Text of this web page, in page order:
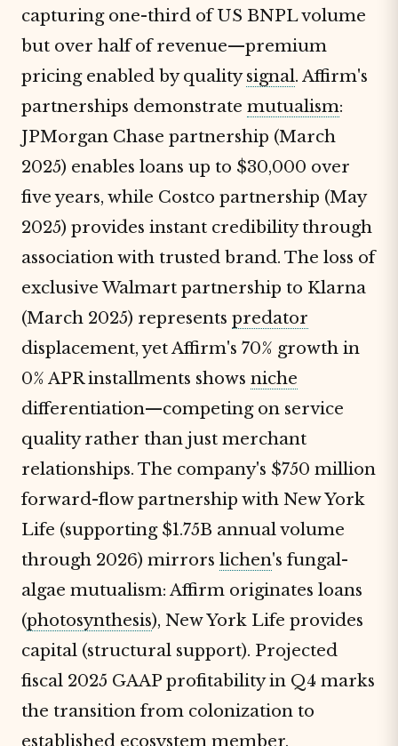
capturing one-third of US BNPL volume
but over half of revenue—premium
pricing enabled by qualitysignal. Affirm's
partnerships demonstrate mutualism:
JPMorgan Chase partnership (March
2025) enables loans up to $30,000 over
five years, while Costco partnership (May
2025) provides instant credibility through
association with trusted brand. The loss of
exclusive Walmart partnership to Klarna
(March 2025) represents predator
displacement, yet Affirm's 70% growth in
0% APR installments shows niche
differentiation—competing on service
quality rather than just merchant
relationships. The company's $750 million
forward-flow partnership with New York
Life (supporting $1.75B annual volume
through 2026) mirrors lichen's fungal-
algae mutualism: Affirm originates loans
(photosynthesis), New York Life provides
capital (structural support). Projected
fiscal 2025 GAAP profitability in Q4 marks
the transition from colonization to
established ecosystem member,